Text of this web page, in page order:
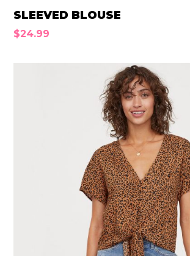
SLEEVED BLOUSE
$24.99